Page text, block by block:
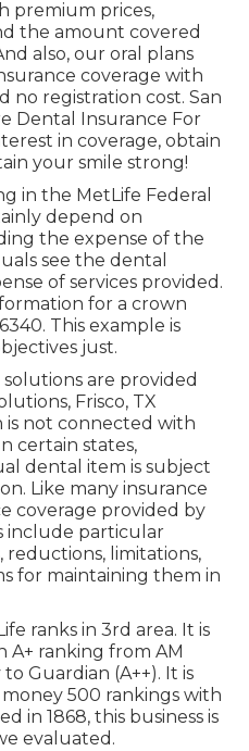
premium prices,
the amount covered
also, our oral plans
coverage with
no registration cost. San
Dental Insurance For
in coverage, obtain
your smile strong!
in the MetLife Federal
depend on
the expense of the
see the dental
of services provided.
for a crown
This example is
just.
are provided
Frisco, TX
is not connected with
certain states,
dental item is subject
Like many insurance
coverage provided by
include particular
reductions, limitations,
for maintaining them in
ranks in 3rd area. It is
A+ ranking from AM
Guardian (A++). It is
500 rankings with
in 1868, this business is
evaluated.